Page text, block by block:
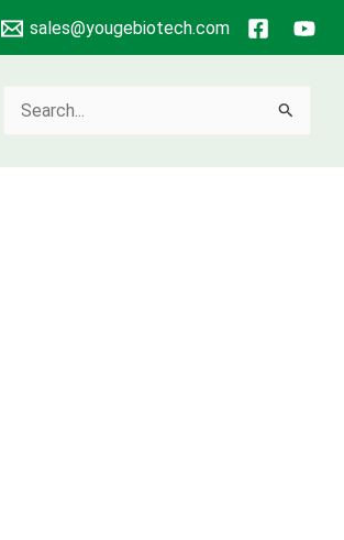
sales@yougebiotech.com
Search